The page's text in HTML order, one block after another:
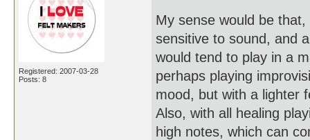
Registered: 2007-03-28
Posts: 8
My sense would be
sensitive to sound, and
would tend to play in a
perhaps playing
mood, but with a lighter
Also, with all healing
high notes, which can